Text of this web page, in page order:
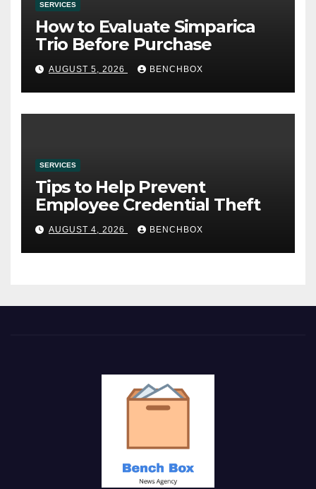
SERVICES
How to Evaluate Simparica
Trio Before Purchase
AUGUST 5, 2026 BENCHBOX
SERVICES
Tips to Help Prevent
Employee Credential Theft
AUGUST 4, 2026 BENCHBOX